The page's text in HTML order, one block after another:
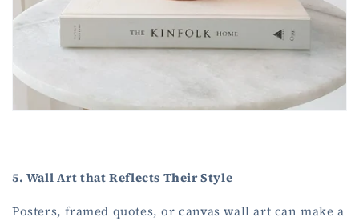
5. Wall Art that Reflects Their Style
Posters, framed quotes, or canvas wall art can make a